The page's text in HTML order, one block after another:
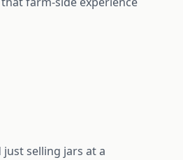
selling jars at a